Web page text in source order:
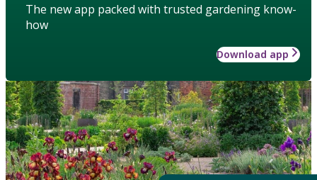
The new app packed with trusted gardening know-
how
Download app